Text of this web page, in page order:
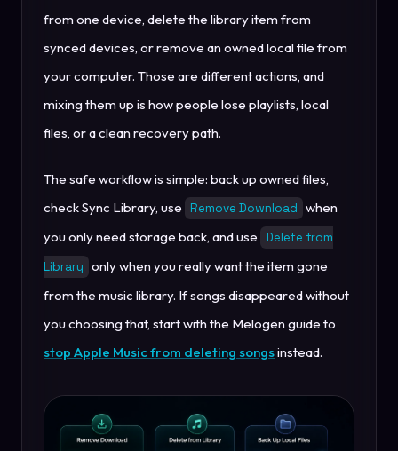
from one device, delete the library item from
synced devices, or remove an owned local file from
your computer. Those are different actions, and
mixing them up is how people lose playlists, local
files, or a clean recovery path.
The safe workflow is simple: back up owned files,
check Sync Library, use
Remove Download when
you only need storage back, and use Delete from
Library only when you really want the item gone
from the music library. If songs disappeared without
you choosing that, start with the Melogen guide to
stop Apple Music from deleting songsinstead.